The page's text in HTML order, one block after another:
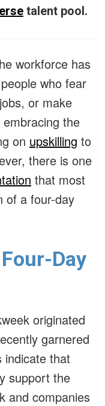
talent pool.
workforce has
who fear
or make
the
on upskilling to
there is one
that most
of a four-day
Day
originated
garnered
indicate that
support the
and companies